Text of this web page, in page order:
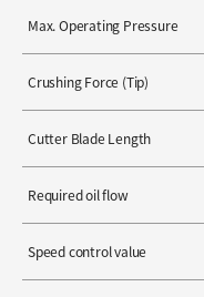
Max. Operating Pressure
Crushing Force (Tip)
Cutter Blade Length
Required oil flow
Speed control value